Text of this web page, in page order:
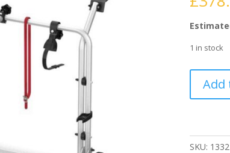
1 in stock
Carry-
Bike
Trafic
Add
SKU: